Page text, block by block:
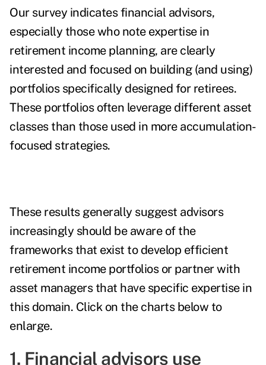
Our survey indicates financial advisors,
especially those who note expertise in
retirement income planning, are clearly
interested and focused on building (and using)
portfolios specifically designed for retirees.
These portfolios often leverage different asset
classes than those used in more accumulation-
focused strategies.
These results generally suggest advisors
increasingly should be aware of the
frameworks that exist to develop efficient
retirement income portfolios or partner with
asset managers that have specific expertise in
this domain. Click on the charts below to
enlarge.
1. Financial advisors use